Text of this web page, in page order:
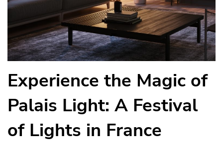
Experience the Magic of
Palais Light: A Festival
of Lights in France